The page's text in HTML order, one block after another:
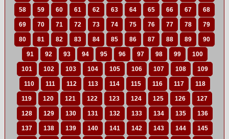
58 59 60 61 62 63 64 65 66 67 68
69 70 71 72 73 74 75 76 77 78 79
80 81 82 83 84 85 86 87 88 89 90
91 92 93 94 95 96 97 98 99 100
101 102 103 104 105 106 107 108 109
110 111 112 113 114 115 116 117 118
119 120 121 122 123 124 125 126 127
128 129 130 131 132 133 134 135 136
137 138 139 140 141 142 143 144 145